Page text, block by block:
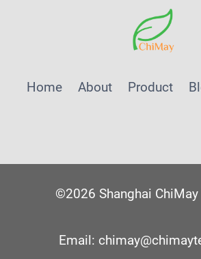
Home About Product
©2026 Shanghai ChiMay
Email: